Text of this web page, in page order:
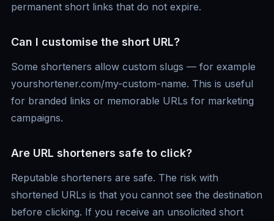
permanent short links that do not expire.
Can I customise the short URL?
Some shorteners allow custom slugs — for example
yourshortener.com/my-custom-name. This is useful
for branded links or memorable URLs for marketing
campaigns.
Are URL shorteners safe to click?
Reputable shorteners are safe. The risk with
shortened URLs is that you cannot see the destination
before clicking. If you receive an unsolicited short